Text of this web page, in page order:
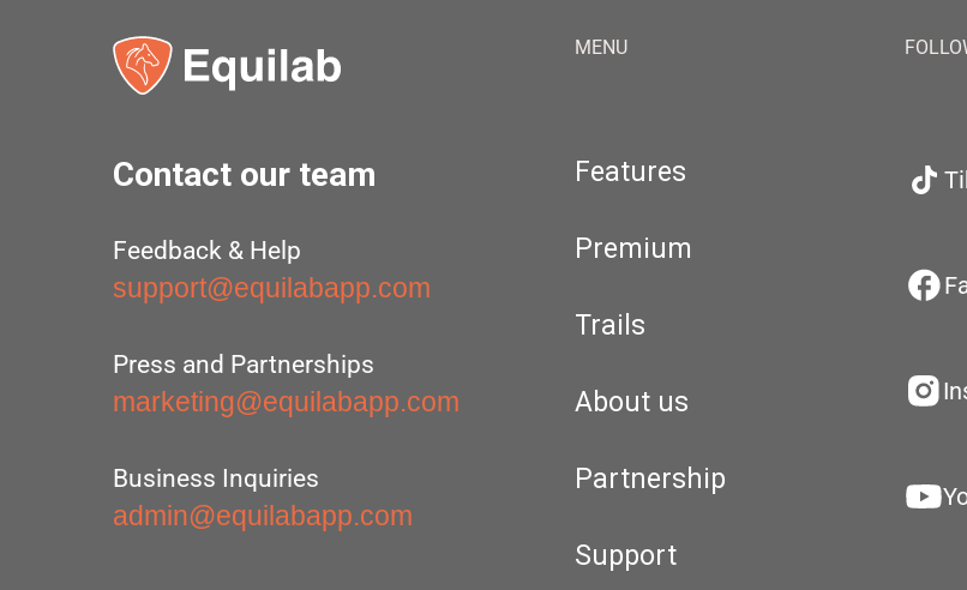
Contact our team
Feedback & Help
support@equilabapp.com
Press and Partnerships
marketing@equilabapp.com
Business Inquiries
admin@equilabapp.com
MENU
Features
Premium
Trails
About us
Partnership
Support